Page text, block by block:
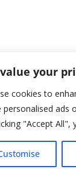
your
cookies to
personalised ads
"Accept